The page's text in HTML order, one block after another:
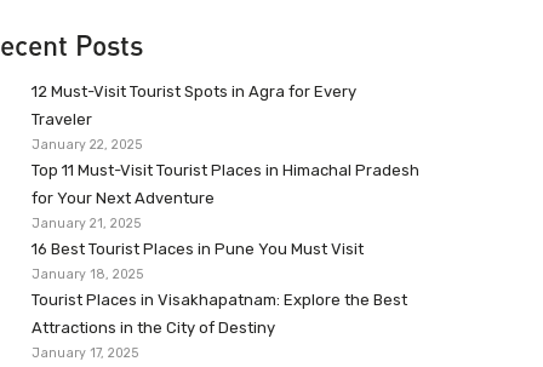
Posts
12 Must-Visit Tourist Spots in Agra for Every
Traveler
January 22, 2025
Top 11 Must-Visit Tourist Places in Himachal Pradesh
for Your Next Adventure
January 21, 2025
16 Best Tourist Places in Pune You Must Visit
January 18, 2025
Tourist Places in Visakhapatnam: Explore the Best
Attractions in the City of Destiny
January 17, 2025